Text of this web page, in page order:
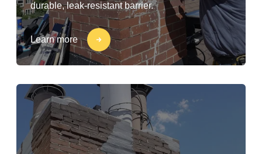
durable, leak-resistant barrier.
Learn more